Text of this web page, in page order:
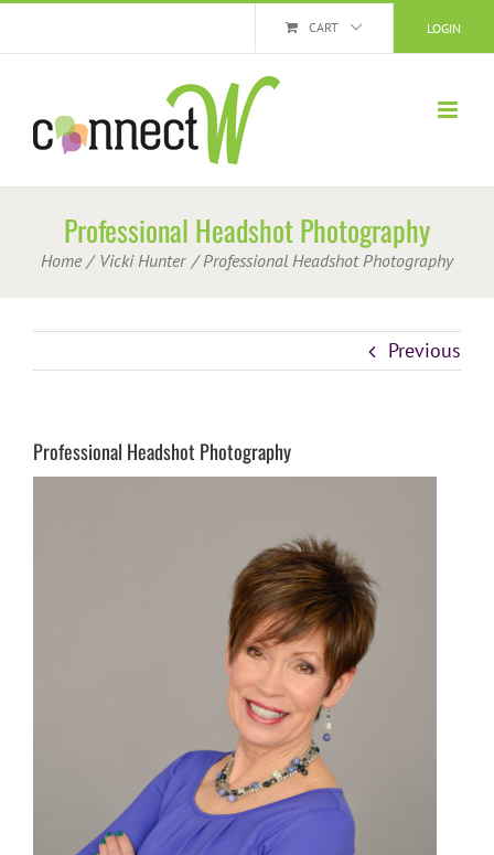
LOGIN
CART
Professional Headshot Photography
Home Vicki Hunter Professional Headshot Photography
Previous
Professional Headshot Photography